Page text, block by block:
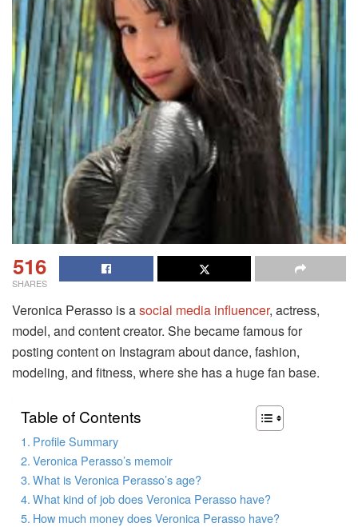
516
SHARES
Veronica Perasso is asocial media influencer, actress,
model, and content creator. She became famous for
posting content on Instagram about dance, fashion,
modeling, and fitness, where she has a huge fan base.
Table of Contents
Profile Summary
Veronica Perasso’s memoir
What is Veronica Perasso’s age?
What kind of job does Veronica Perasso have?
How much money does Veronica Perasso have?